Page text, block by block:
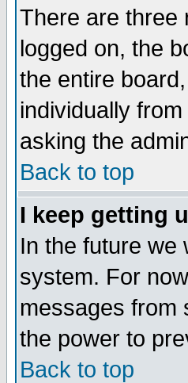
There are three
logged on, the
the entire
individually
asking the
Back to top
I keep getting
In the future we
system. For
messages from
the power to
Back to top